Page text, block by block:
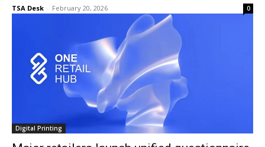
TSA Desk - February 20, 2026 0
Digital Printing